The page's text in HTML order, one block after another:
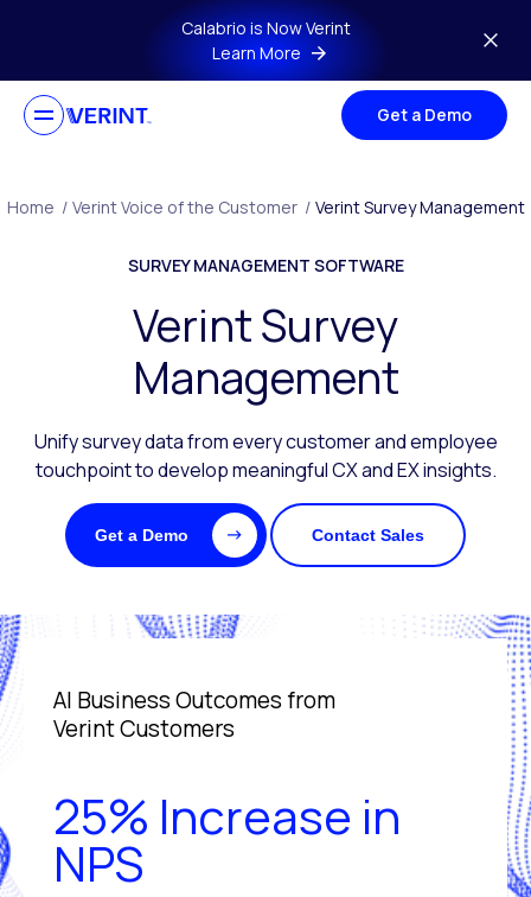
Skip to main contentCalabrio is Now Verint
Learn More
Get a Demo
Home / Verint Voice of the Customer / Verint Survey Management
SURVEY MANAGEMENT SOFTWARE
Verint Survey
Management
Unify survey data from every customer and employee
touchpoint to develop meaningful CX and EX insights.
Get a Demo Contact Sales
AI Business Outcomes from
Verint Customers
25% Increase in
NPS